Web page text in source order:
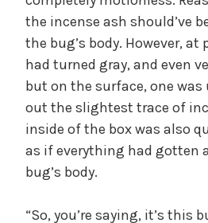
the incense ash should’ve
the bug’s body. However,
had turned gray, and even
but on the surface, one
out the slightest trace of
inside of the box was also
as if everything had gotten
bug’s body.
“So, you’re saying, it’s this